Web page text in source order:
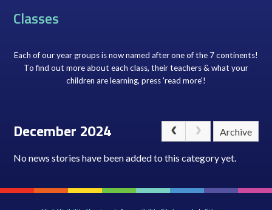
Classes
Each of our year groups is now named after one of the 7 continents!
To find out more about each class, their teachers & what your
children are learning, press 'read more'!
December 2024 Archive
No news stories have been added to this category yet.